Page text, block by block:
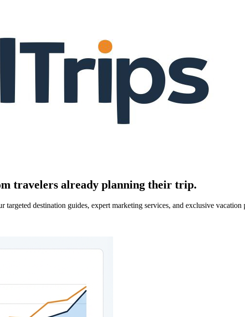
travelers already planning their trip.
destination guides, expert marketing services, and exclusive